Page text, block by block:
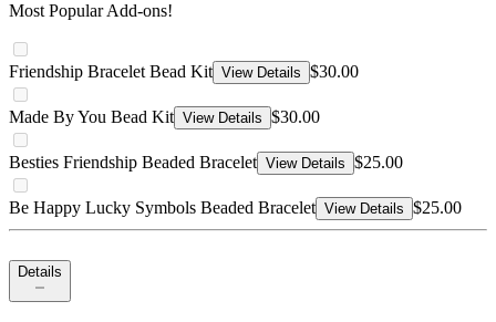
Most Popular Add-ons!
Friendship Bracelet Bead Kit View Details $30.00
Made By You Bead Kit View Details $30.00
Besties Friendship Beaded Bracelet View Details $25.00
Be Happy Lucky Symbols Beaded Bracelet View Details $25.00
Details